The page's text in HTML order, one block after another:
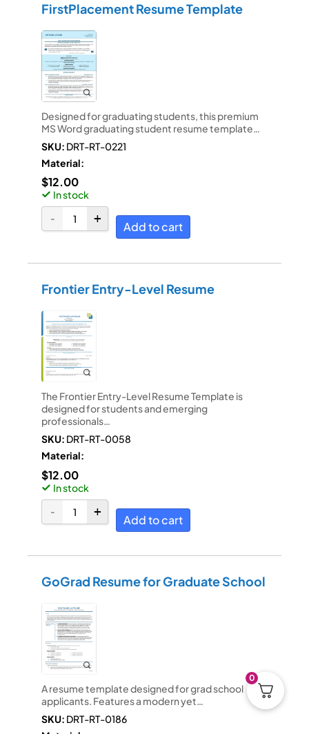
FirstPlacement Resume Template
Designed for graduating students, this premium
MS Word graduating student resume template…
SKU: DRT-RT-0221
Material:
$12.00
In stock
Add to cart
Frontier Entry-Level Resume
The Frontier Entry-Level Resume Template is
designed for students and emerging
professionals…
SKU: DRT-RT-0058
Material:
$12.00
In stock
Add to cart
GoGrad Resume for Graduate School
A resume template designed for grad school
applicants. Features a modern yet…
SKU: DRT-RT-0186
0